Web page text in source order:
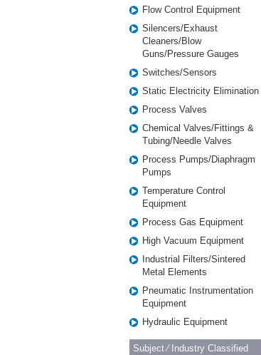
Flow Control Equipment
Silencers/Exhaust
Cleaners/Blow
Guns/Pressure Gauges
Switches/Sensors
Static Electricity Elimination
Process Valves
Chemical Valves/Fittings &
Tubing/Needle Valves
Process Pumps/Diaphragm
Pumps
Temperature Control
Equipment
Process Gas Equipment
High Vacuum Equipment
Industrial Filters/Sintered
Metal Elements
Pneumatic Instrumentation
Equipment
Hydraulic Equipment
Subject ⁄ Industry Classified